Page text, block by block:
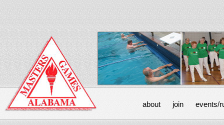
about join events/